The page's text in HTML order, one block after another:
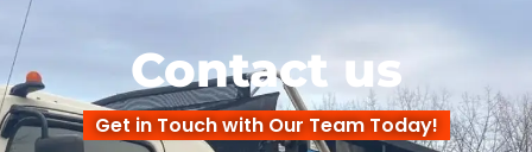
Contact us
Get in Touch with Our Team Today!